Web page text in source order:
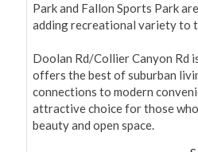
Park and Fallon Sports Park
adding recreational variety to
Doolan Rd/Collier Canyon Rd
offers the best of suburban
connections to modern
attractive choice for those
beauty and open space.